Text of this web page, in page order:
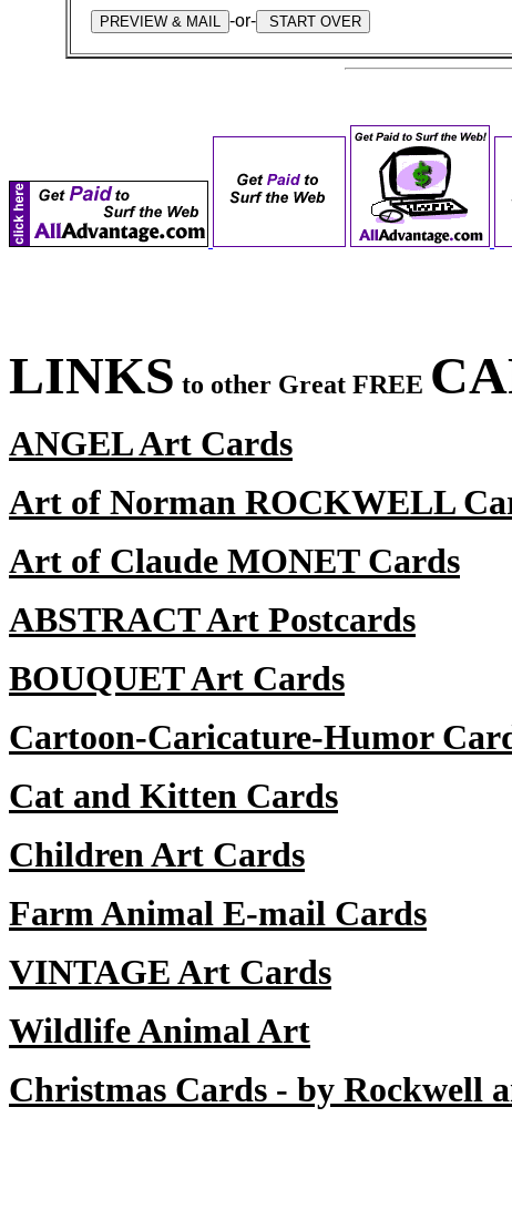
-or-
LINKS to other Great FREE
ANGEL Art Cards
Art of Norman ROCKWELL
Art of Claude MONET Cards
ABSTRACT Art Postcards
BOUQUET Art Cards
Cartoon-Caricature-Humor
Cat and Kitten Cards
Children Art Cards
Farm Animal E-mail Cards
VINTAGE Art Cards
Wildlife Animal Art
Christmas Cards - by Rockwell